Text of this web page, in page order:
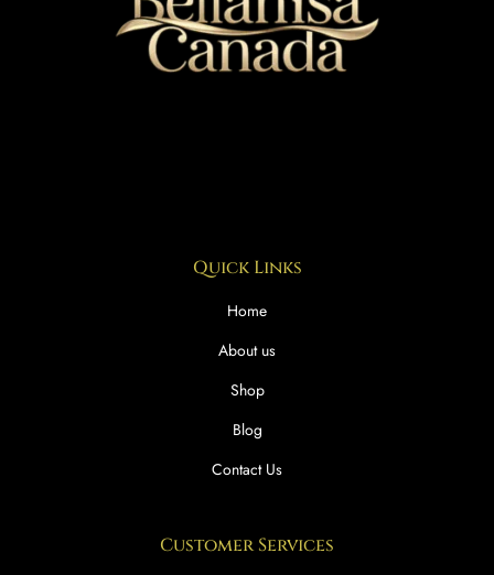
Quick Links
Home
About us
Shop
Blog
Contact Us
Customer Services